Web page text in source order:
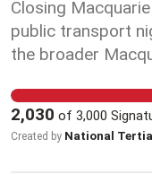
Closing
public transport
the broader
options and
Epping road
Government
2,030 of 3,000
Created by National